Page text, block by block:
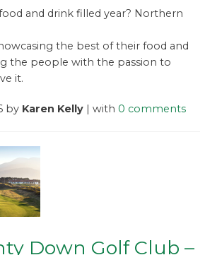
and drink filled year? Northern
the best of their food and
the people with the passion to
it.
by Karen Kelly | with 0 comments
Down Golf Club –